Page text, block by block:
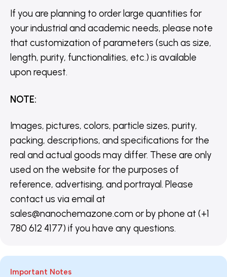
If you are planning to order large quantities for
your industrial and academic needs, please note
that customization of parameters (such as size,
length, purity, functionalities, etc.) is available
upon request.
NOTE:
Images, pictures, colors, particle sizes, purity,
packing, descriptions, and specifications for the
real and actual goods may differ. These are only
used on the website for the purposes of
reference, advertising, and portrayal. Please
contact us via email at
sales@nanochemazone.com or by phone at (+1
780 612 4177) if you have any questions.
Important Notes